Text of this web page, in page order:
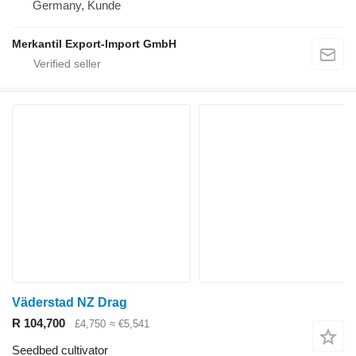
Germany, Kunde
Merkantil Export-Import GmbH
Väderstad NZ Drag
R 104,700
£4,750 ≈ €5,541
Seedbed cultivator